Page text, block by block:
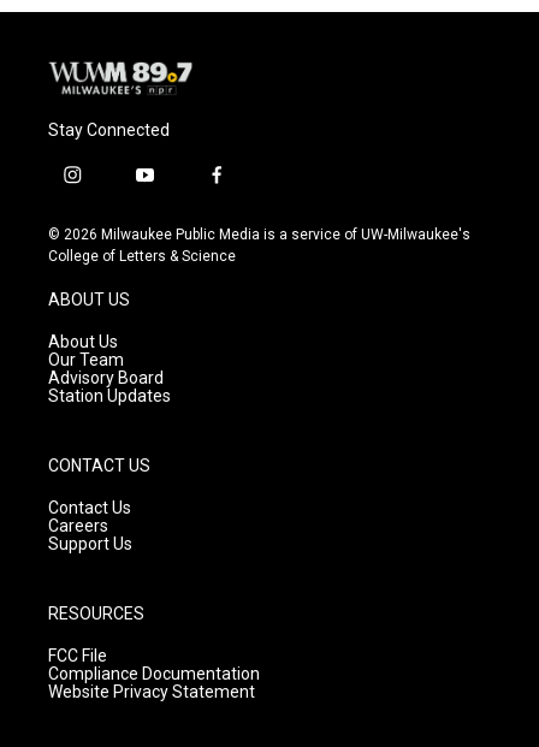
Stay Connected
i
s
t
g
r
a
m
y
u
t
f
c
e
© 2026 Milwaukee Public Media is a service of UW-Milwaukee's
College of Letters & Science
ABOUT US
About Us
Our Team
Advisory Board
Station Updates
CONTACT US
Contact Us
Careers
Support Us
RESOURCES
FCC File
Compliance Documentation
Website Privacy Statement